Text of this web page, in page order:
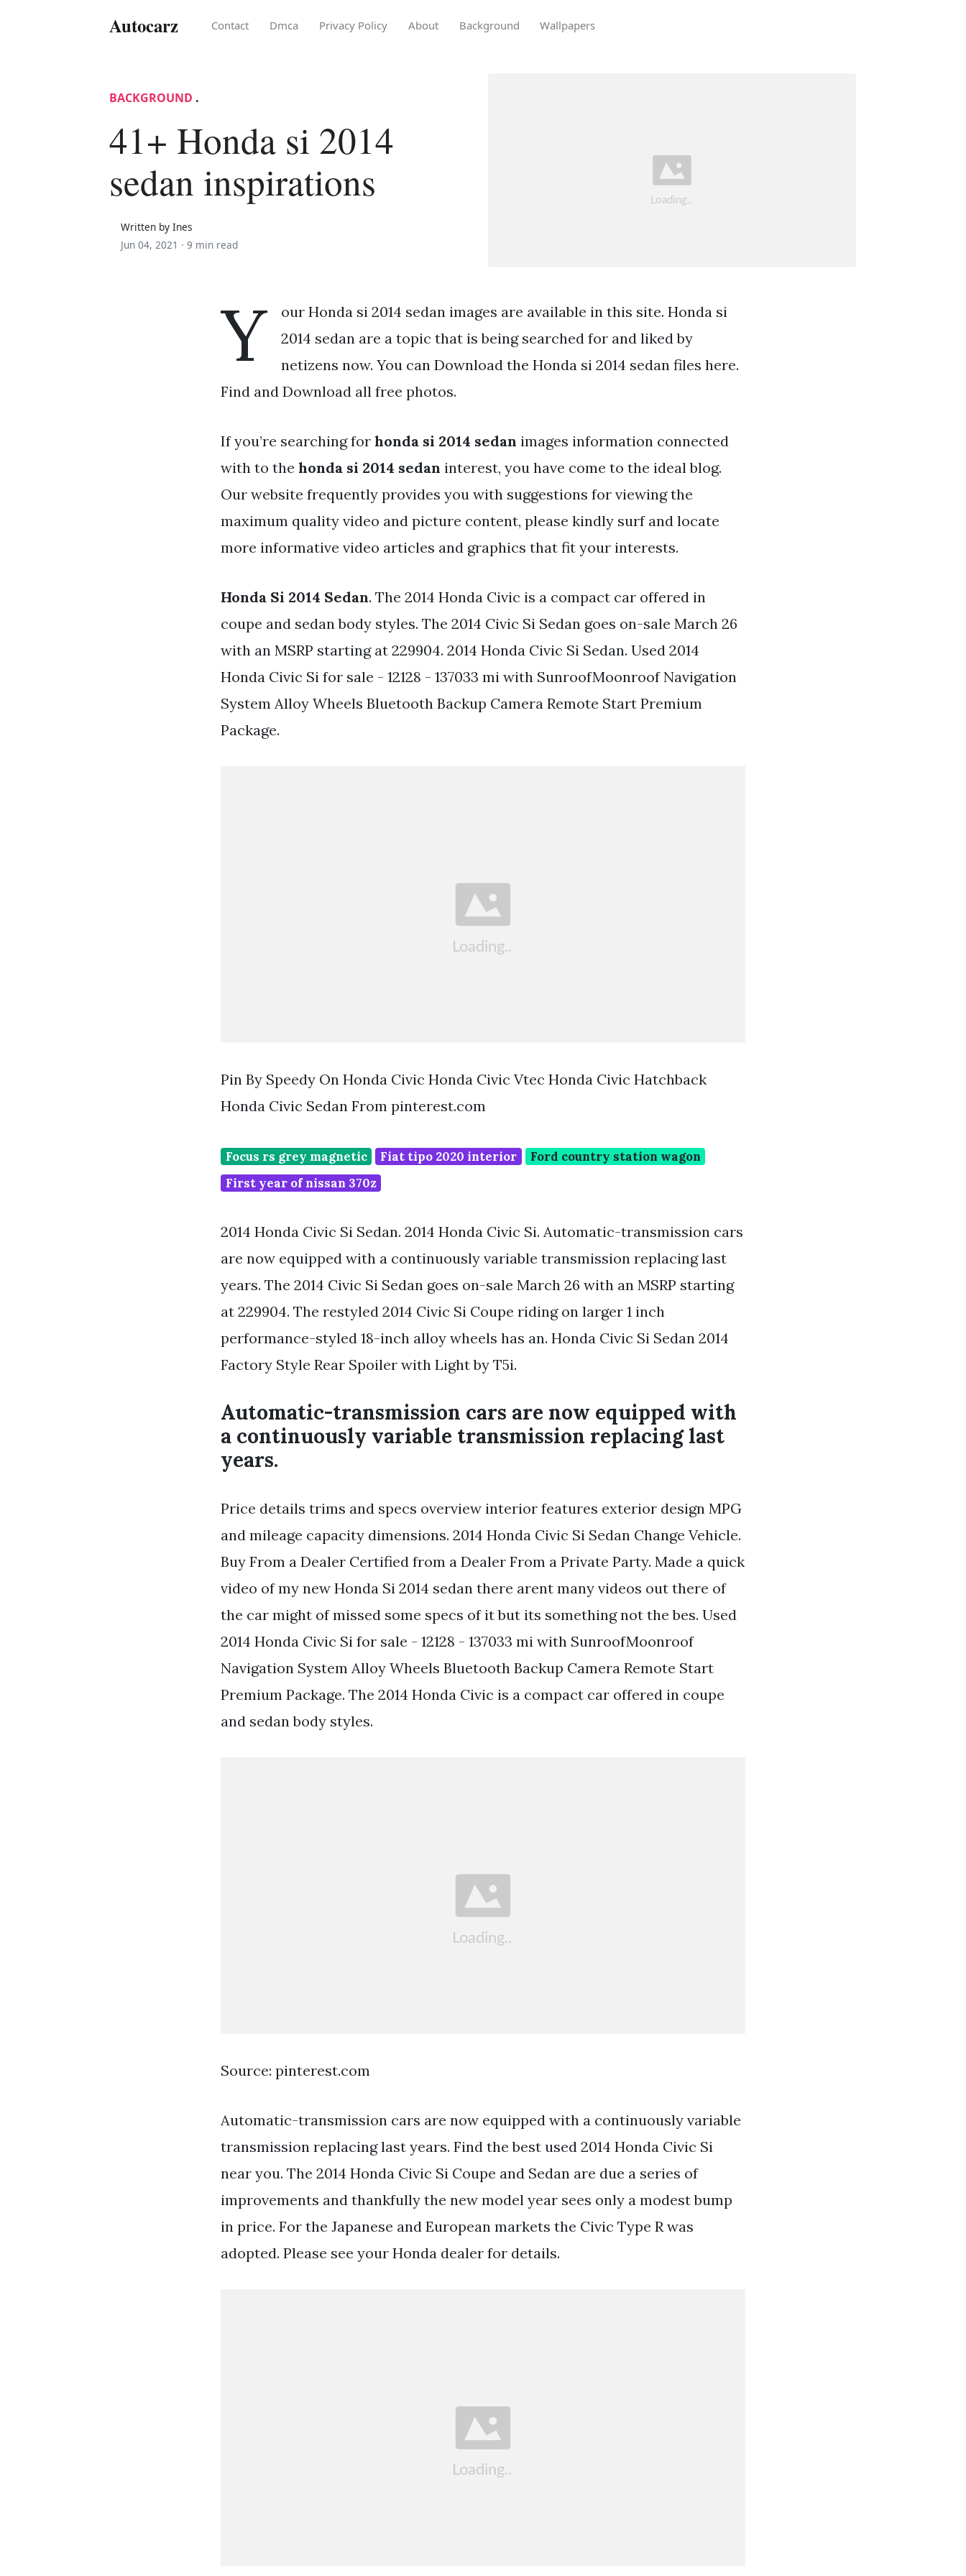
Autocarz Contact Dmca Privacy Policy About Background Wallpapers
BACKGROUND .
41+ Honda si 2014
sedan inspirations
Written by Ines
Jun 04, 2021 · 9 min read
Y
our Honda si 2014 sedan images are available in this site. Honda si
2014 sedan are a topic that is being searched for and liked by
netizens now. You can Download the Honda si 2014 sedan files here.
Find and Download all free photos.
If you’re searching for honda si 2014 sedan images information connected
with to the honda si 2014 sedan interest, you have come to the ideal blog.
Our website frequently provides you with suggestions for viewing the
maximum quality video and picture content, please kindly surf and locate
more informative video articles and graphics that fit your interests.
Honda Si 2014 Sedan. The 2014 Honda Civic is a compact car offered in
coupe and sedan body styles. The 2014 Civic Si Sedan goes on-sale March 26
with an MSRP starting at 229904. 2014 Honda Civic Si Sedan. Used 2014
Honda Civic Si for sale - 12128 - 137033 mi with SunroofMoonroof Navigation
System Alloy Wheels Bluetooth Backup Camera Remote Start Premium
Package.
Pin By Speedy On Honda Civic Honda Civic Vtec Honda Civic Hatchback
Honda Civic Sedan From pinterest.com
Focus rs grey magnetic Fiat tipo 2020 interior
Ford country station wagon
First year of nissan 370z
2014 Honda Civic Si Sedan. 2014 Honda Civic Si. Automatic-transmission cars
are now equipped with a continuously variable transmission replacing last
years. The 2014 Civic Si Sedan goes on-sale March 26 with an MSRP starting
at 229904. The restyled 2014 Civic Si Coupe riding on larger 1 inch
performance-styled 18-inch alloy wheels has an. Honda Civic Si Sedan 2014
Factory Style Rear Spoiler with Light by T5i.
Automatic-transmission cars are now equipped with
a continuously variable transmission replacing last
years.
Price details trims and specs overview interior features exterior design MPG
and mileage capacity dimensions. 2014 Honda Civic Si Sedan Change Vehicle.
Buy From a Dealer Certified from a Dealer From a Private Party. Made a quick
video of my new Honda Si 2014 sedan there arent many videos out there of
the car might of missed some specs of it but its something not the bes. Used
2014 Honda Civic Si for sale - 12128 - 137033 mi with SunroofMoonroof
Navigation System Alloy Wheels Bluetooth Backup Camera Remote Start
Premium Package. The 2014 Honda Civic is a compact car offered in coupe
and sedan body styles.
Source: pinterest.com
Automatic-transmission cars are now equipped with a continuously variable
transmission replacing last years. Find the best used 2014 Honda Civic Si
near you. The 2014 Honda Civic Si Coupe and Sedan are due a series of
improvements and thankfully the new model year sees only a modest bump
in price. For the Japanese and European markets the Civic Type R was
adopted. Please see your Honda dealer for details.